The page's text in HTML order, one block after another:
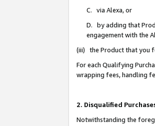
C. via Alexa, or
D. by adding that
engagement with the
(iii) the Product that you
For each Qualifying
wrapping fees, handling
2. Disqualified
Notwithstanding the